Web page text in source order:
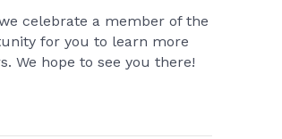
celebrate a member of the
for you to learn more
We hope to see you there!